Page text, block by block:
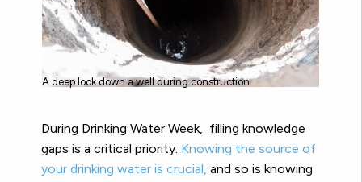
A deep look down a well during construction
During Drinking Water Week, filling knowledge
gaps is a critical priority. Knowing the source of
your drinking water is crucial, and so is knowing